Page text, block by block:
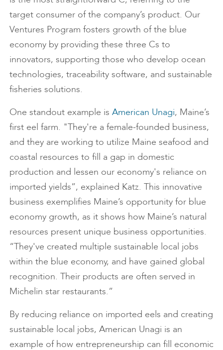
target consumer of the company’s product. Our
Ventures Program fosters growth of the blue
economy by providing these three Cs to
innovators, supporting those who develop ocean
technologies, traceability software, and sustainable
fisheries solutions.
One standout example is American Unagi, Maine’s
first eel farm. "They're a female-founded business,
and they are working to utilize Maine seafood and
coastal resources to fill a gap in domestic
production and lessen our economy's reliance on
imported yields”, explained Katz. This innovative
business exemplifies Maine’s opportunity for blue
economy growth, as it shows how Maine’s natural
resources present unique business opportunities.
“They've created multiple sustainable local jobs
within the blue economy, and have gained global
recognition. Their products are often served in
Michelin star restaurants.”
By reducing reliance on imported eels and creating
sustainable local jobs, American Unagi is an
example of how entrepreneurship can fill economic